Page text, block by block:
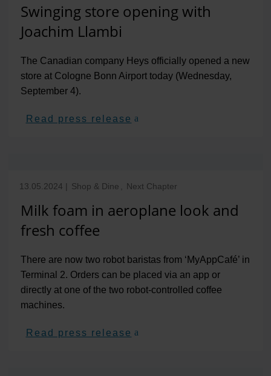
Swinging store opening with
Joachim Llambi
The Canadian company Heys officially opened a new
store at Cologne Bonn Airport today (Wednesday,
September 4).
Read press release
13.05.2024 | Shop & Dine Next Chapter
Milk foam in aeroplane look and
fresh coffee
There are now two robot baristas from ‘MyAppCafé’ in
Terminal 2. Orders can be placed via an app or
directly at one of the two robot-controlled coffee
machines.
Read press release